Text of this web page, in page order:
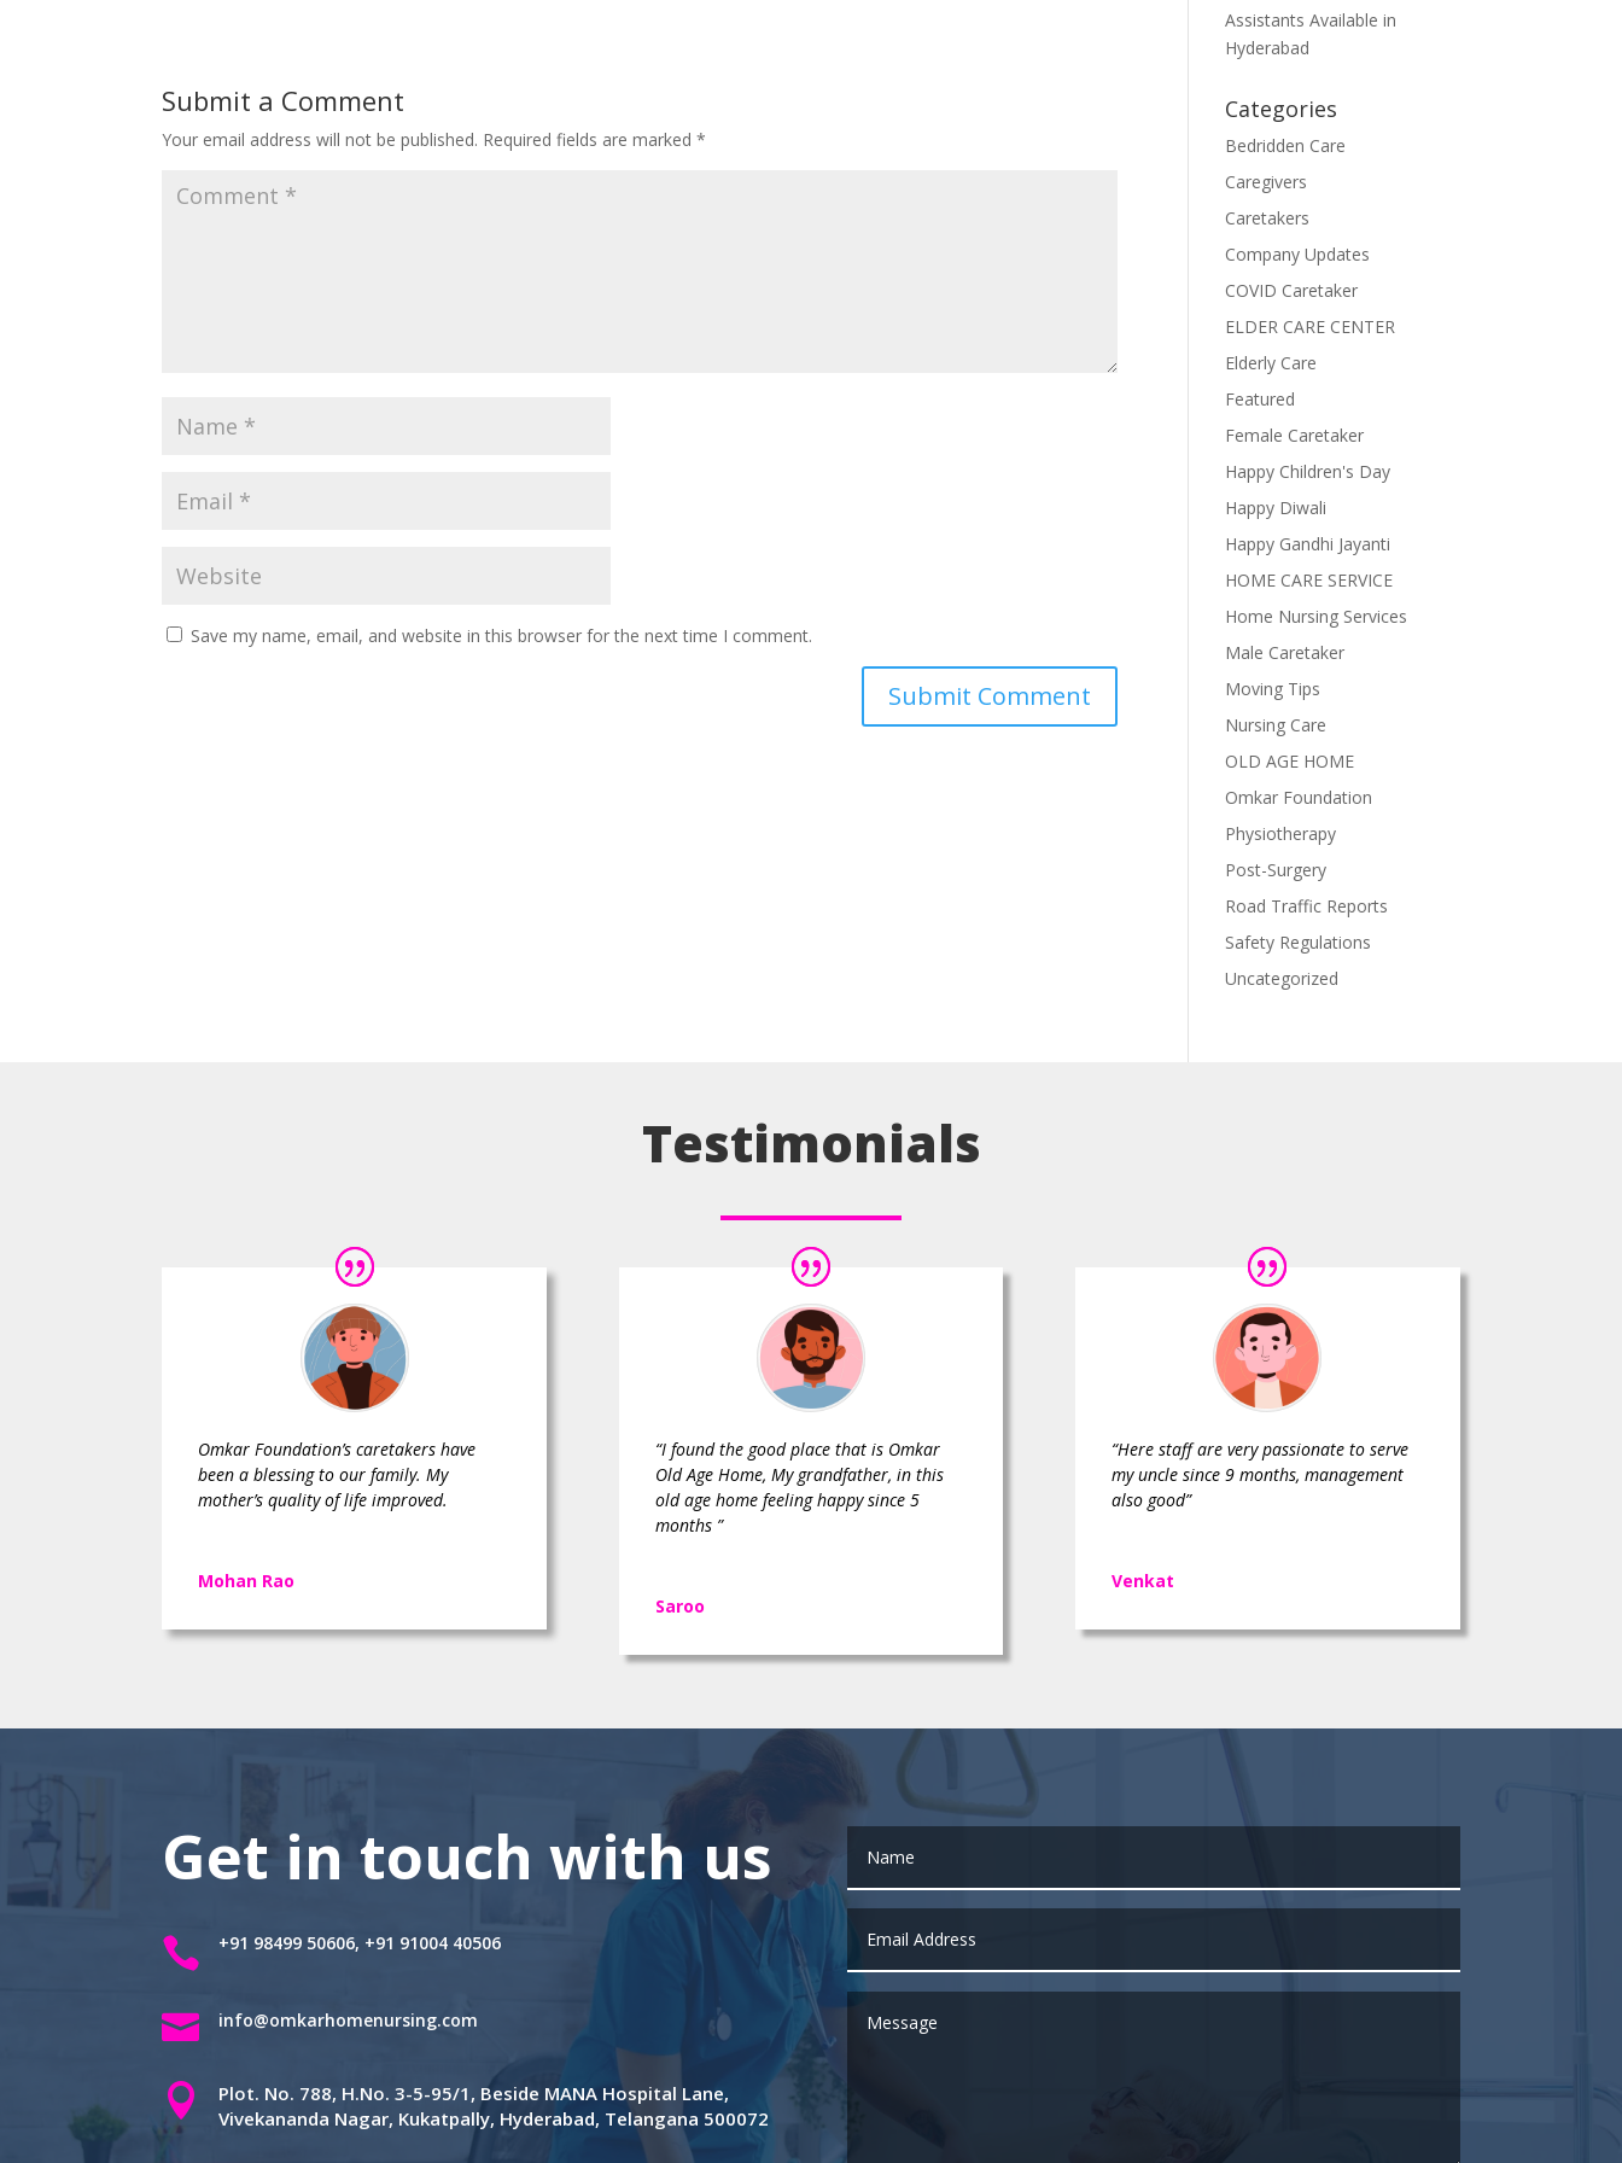
Submit a Comment
Your email address will not be published. Required fields are marked*
Save my name, email, and website in this browser for the next time I comment.
Assistants Available in
Hyderabad
Categories
Bedridden Care
Caregivers
Caretakers
Company Updates
COVID Caretaker
ELDER CARE CENTER
Elderly Care
Featured
Female Caretaker
Happy Children's Day
Happy Diwali
Happy Gandhi Jayanti
HOME CARE SERVICE
Home Nursing Services
Male Caretaker
Moving Tips
Nursing Care
OLD AGE HOME
Omkar Foundation
Physiotherapy
Post-Surgery
Road Traffic Reports
Safety Regulations
Uncategorized
Testimonials
Omkar Foundation’s caretakers have
been a blessing to our family. My
mother’s quality of life improved.
Mohan Rao
“I found the good place that is Omkar
Old Age Home, My grandfather, in this
old age home feeling happy since 5
months ”
Saroo
“Here staff are very passionate to serve
my uncle since 9 months, management
also good”
Venkat
Get in touch with us
 +91 98499 50606, +91 91004 40506
 info@omkarhomenursing.com

Plot. No. 788, H.No. 3-5-95/1, Beside MANA Hospital Lane,
Vivekananda Nagar, Kukatpally, Hyderabad, Telangana 500072